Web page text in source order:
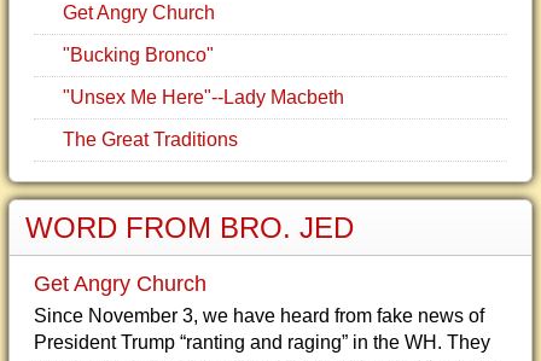
Get Angry Church
"Bucking Bronco"
"Unsex Me Here"--Lady Macbeth
The Great Traditions
WORD FROM BRO. JED
Get Angry Church
Since November 3, we have heard from fake news of
President Trump “ranting and raging” in the WH. They